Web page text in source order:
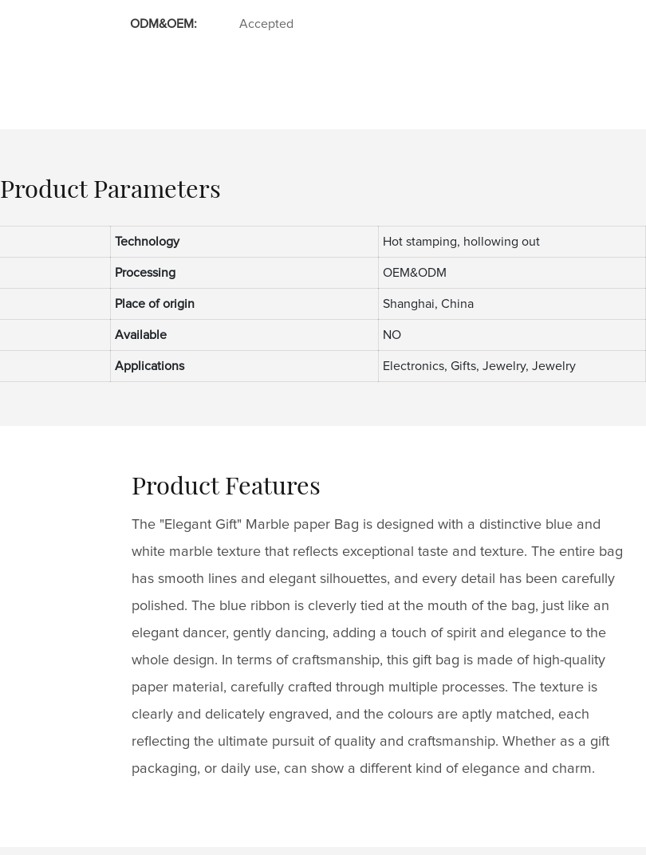
ODM&OEM: Accepted
Product Parameters
Technology Hot stamping, hollowing out
Processing OEM&ODM
Place of origin Shanghai, China
Available NO
Applications Electronics, Gifts, Jewelry, Jewelry
Product Features
The "Elegant Gift" Marble paper Bag is designed with a distinctive blue and
white marble texture that reflects exceptional taste and texture. The entire bag
has smooth lines and elegant silhouettes, and every detail has been carefully
polished. The blue ribbon is cleverly tied at the mouth of the bag, just like an
elegant dancer, gently dancing, adding a touch of spirit and elegance to the
whole design. In terms of craftsmanship, this gift bag is made of high-quality
paper material, carefully crafted through multiple processes. The texture is
clearly and delicately engraved, and the colours are aptly matched, each
reflecting the ultimate pursuit of quality and craftsmanship. Whether as a gift
packaging, or daily use, can show a different kind of elegance and charm.